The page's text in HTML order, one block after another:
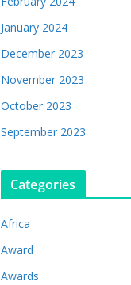
January 2024
December 2023
November 2023
October 2023
September 2023
Categories
Africa
Award
Awards